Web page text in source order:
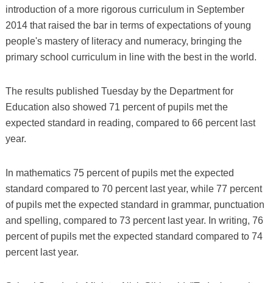
introduction of a more rigorous curriculum in September
2014 that raised the bar in terms of expectations of young
people's mastery of literacy and numeracy, bringing the
primary school curriculum in line with the best in the world.
The results published Tuesday by the Department for
Education also showed 71 percent of pupils met the
expected standard in reading, compared to 66 percent last
year.
In mathematics 75 percent of pupils met the expected
standard compared to 70 percent last year, while 77 percent
of pupils met the expected standard in grammar, punctuation
and spelling, compared to 73 percent last year. In writing, 76
percent of pupils met the expected standard compared to 74
percent last year.